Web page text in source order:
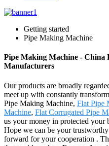
Getting started
Pipe Making Machine
Pipe Making Machine - China
Manufacturers
Our products are broadly
meet up with constantly
Pipe Making Machine, Flat Pipe
Machine, Flat Corrugated Pipe
us your money in protected your
Hope we can be your
forward for your cooperation .